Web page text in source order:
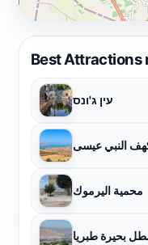
Best Attractions
עין ג'ונס
النبي عيسى
محمية اليرموك
بحيرة طبريا